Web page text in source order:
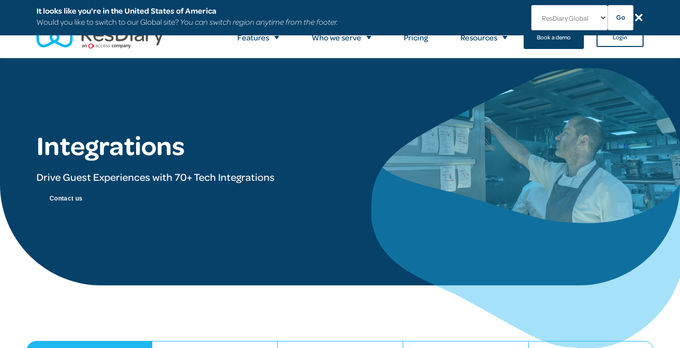
It looks like you're in the United States of America
Would you like to switch to our Global site? You can switch region anytime from the footer. Go ✕
Search FAQs Support
Features Who we serve Pricing Resources Book a demo Login
Integrations
Drive Guest Experiences with 70+ Tech Integrations
Contact us